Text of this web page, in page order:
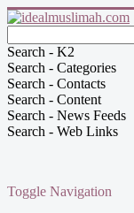
Search - K2
Search - Categories
Search - Contacts
Search - Content
Search - News Feeds
Search - Web Links
Toggle Navigation